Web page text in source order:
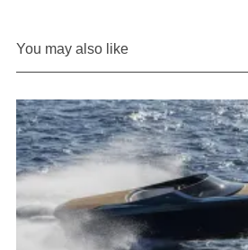
You may also like